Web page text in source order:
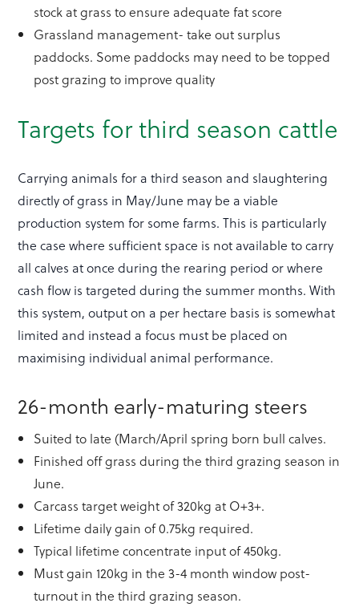
stock at grass to ensure adequate fat score
Grassland management- take out surplus
paddocks. Some paddocks may need to be topped
post grazing to improve quality
Targets for third season cattle
Carrying animals for a third season and slaughtering
directly of grass in May/June may be a viable
production system for some farms. This is particularly
the case where sufficient space is not available to carry
all calves at once during the rearing period or where
cash flow is targeted during the summer months. With
this system, output on a per hectare basis is somewhat
limited and instead a focus must be placed on
maximising individual animal performance.
26-month early-maturing steers
Suited to late (March/April spring born bull calves.
Finished off grass during the third grazing season in
June.
Carcass target weight of 320kg at O+3+.
Lifetime daily gain of 0.75kg required.
Typical lifetime concentrate input of 450kg.
Must gain 120kg in the 3-4 month window post-
turnout in the third grazing season.